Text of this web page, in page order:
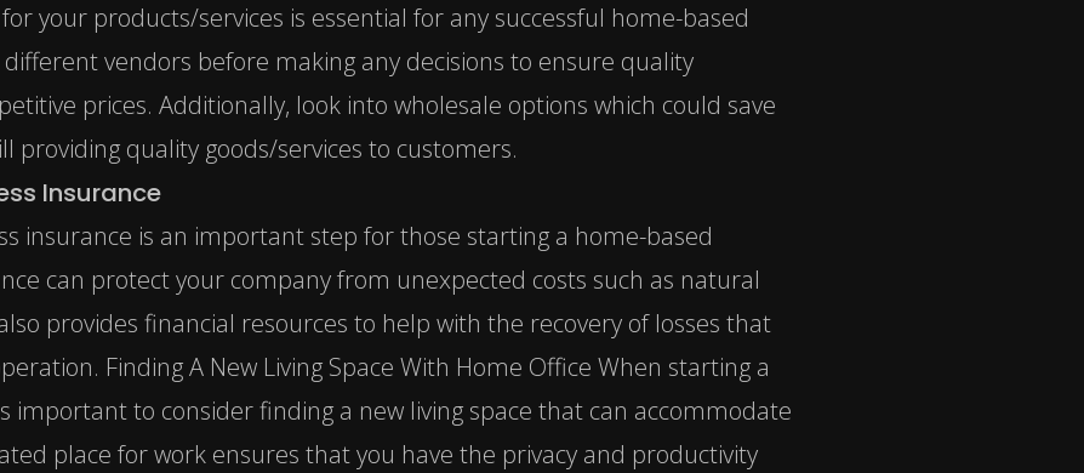
your products/services is essential for any successful home-based
vendors before making any decisions to ensure quality
prices. Additionally, look into wholesale options which could save
providing quality goods/services to customers.
Insurance
insurance is an important step for those starting a home-based
can protect your companyfrom unexpected costs such as natural
provides financial resources to help with the recovery of losses that
Finding A New Living Space With Home Office When starting a
important to consider finding a new living space that can accommodate
place for work ensures that you have the privacy and productivity